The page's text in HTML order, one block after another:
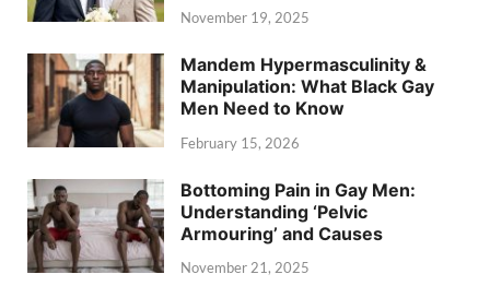
November 19, 2025
Mandem Hypermasculinity &
Manipulation: What Black Gay
Men Need to Know
February 15, 2026
Bottoming Pain in Gay Men:
Understanding ‘Pelvic
Armouring’ and Causes
November 21, 2025